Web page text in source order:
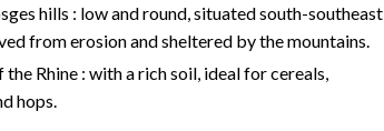
hills : low and round, situated south-southeast,
from erosion and sheltered by the mountains.
the Rhine : with a rich soil, ideal for cereals,
hops.